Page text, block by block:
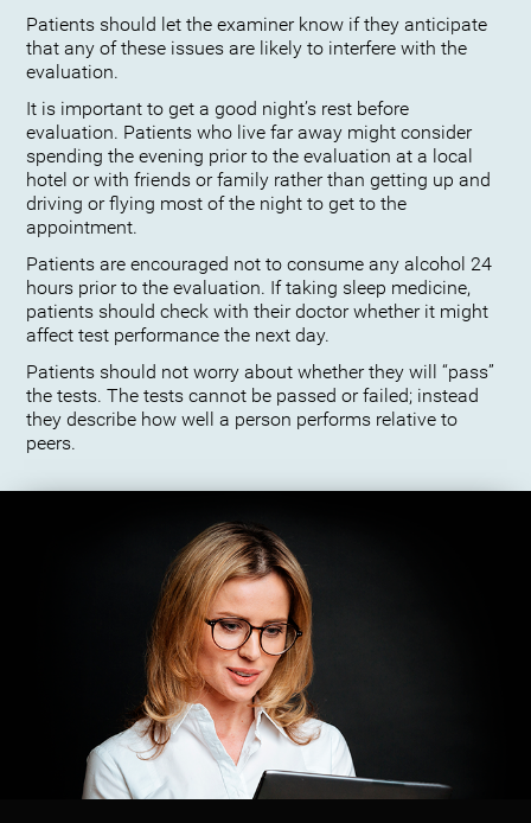
Patients should let the examiner know if they anticipate
that any of these issues are likely to interfere with the
evaluation.
It is important to get a good night’s rest before
evaluation. Patients who live far away might consider
spending the evening prior to the evaluation at a local
hotel or with friends or family rather than getting up and
driving or flying most of the night to get to the
appointment.
Patients are encouraged not to consume any alcohol 24
hours prior to the evaluation. If taking sleep medicine,
patients should check with their doctor whether it might
affect test performance the next day.
Patients should not worry about whether they will “pass”
the tests. The tests cannot be passed or failed; instead
they describe how well a person performs relative to
peers.